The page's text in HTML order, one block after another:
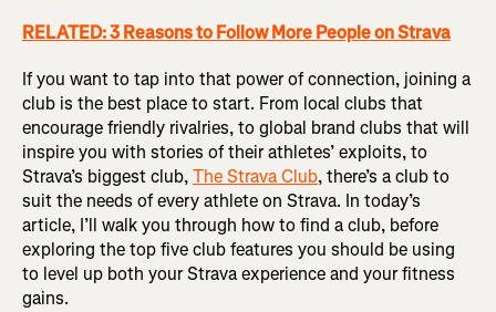
RELATED: 3 Reasons to Follow More People on Strava
If you want to tap into that power of connection, joining a
club is the best place to start. From local clubs that
encourage friendly rivalries, to global brand clubs that will
inspire you with stories of their athletes’ exploits, to
Strava’s biggest club,The Strava Club, there’s a club to
suit the needs of every athlete on Strava. In today’s
article, I’ll walk you through how to find a club, before
exploring the top five club features you should be using
to level up both your Strava experience and your fitness
gains.